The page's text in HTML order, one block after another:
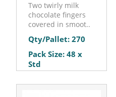
Two twirly milk
chocolate fingers
covered in smoot..
Qty/Pallet: 270
Pack Size: 48 x
Std